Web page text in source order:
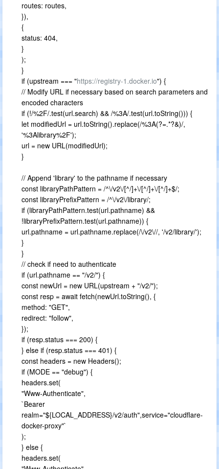
routes: routes,
}),
{
status: 404,
}
);
}
if (upstream === "https://registry-1.docker.io") {
// Modify URL if necessary based on search parameters and
encoded characters
if (!/%2F/.test(url.search) && /%3A/.test(url.toString())) {
let modifiedUrl = url.toString().replace(/%3A(?=.*?&)/,
'%3Alibrary%2F');
url = new URL(modifiedUrl);
}
// Append 'library' to the pathname if necessary
const libraryPathPattern = /^\/v2\/[^/]+\/[^/]+\/[^/]+$/;
const libraryPrefixPattern = /^\/v2\/library/;
if (libraryPathPattern.test(url.pathname) &&
!libraryPrefixPattern.test(url.pathname)) {
url.pathname = url.pathname.replace(/\/v2\//, '/v2/library/');
}
}
// check if need to authenticate
if (url.pathname == "/v2/") {
const newUrl = new URL(upstream + "/v2/");
const resp = await fetch(newUrl.toString(), {
method: "GET",
redirect: "follow",
});
if (resp.status === 200) {
} else if (resp.status === 401) {
const headers = new Headers();
if (MODE == "debug") {
headers.set(
"Www-Authenticate",
`Bearer
realm="${LOCAL_ADDRESS}/v2/auth",service="cloudflare-
docker-proxy"`
);
} else {
headers.set(